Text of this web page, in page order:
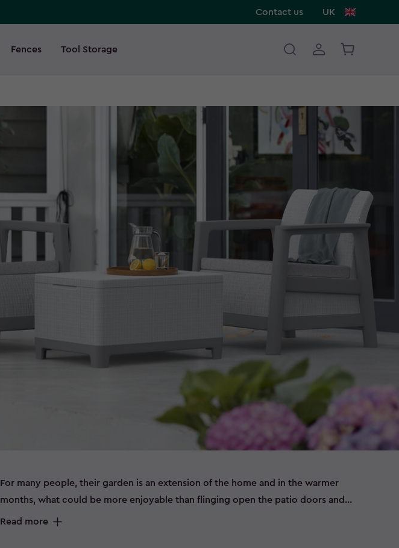
Contact us UK
Fences Tool Storage
For many people, their garden is an extension of the home and in the warmer
months, what could be more enjoyable than flinging open the patio doors and
sitting outside on a beautiful set of outdoor furniture.
Read more